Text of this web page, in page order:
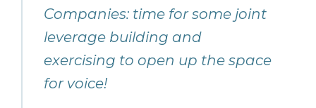
Companies: time for some joint
leverage building and
exercising to open up the space
for voice!